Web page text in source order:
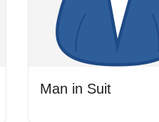
Man in Suit